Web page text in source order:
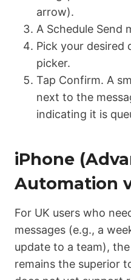
arrow).
A Schedule Send
Pick your desired
picker.
Tap Confirm. A
next to the
indicating it is
iPhone
Automation
For UK users who
messages (e.g., a
update to a team),
remains the superior